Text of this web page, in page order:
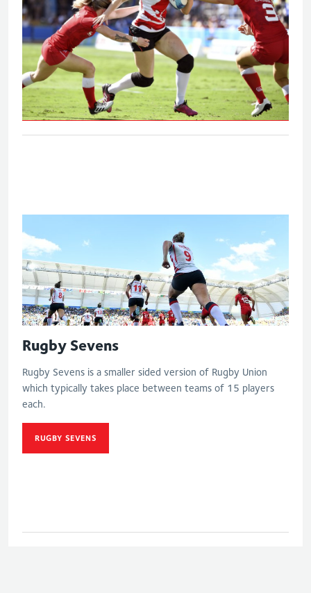
Rugby Sevens
Rugby Sevens is a smaller sided version of Rugby Union
which typically takes place between teams of 15 players
each.
RUGBY SEVENS